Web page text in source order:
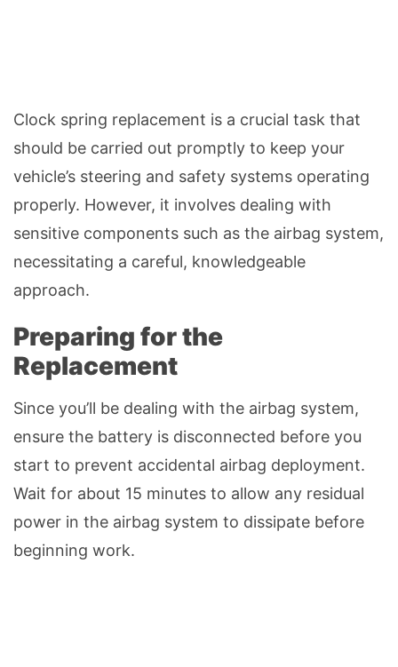
Clock spring replacement is a crucial task that
should be carried out promptly to keep your
vehicle’s steering and safety systems operating
properly. However, it involves dealing with
sensitive components such as the airbag system,
necessitating a careful, knowledgeable
approach.
Preparing for the
Replacement
Since you’ll be dealing with the airbag system,
ensure the battery is disconnected before you
start to prevent accidental airbag deployment.
Wait for about 15 minutes to allow any residual
power in the airbag system to dissipate before
beginning work.